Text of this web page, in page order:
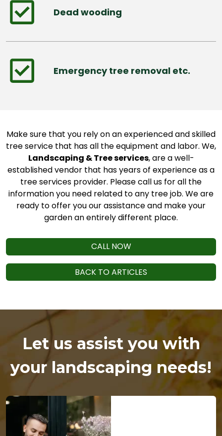
Dead wooding
Emergency tree removal etc.
Make sure that you rely on an experienced and skilled
tree service that has all the equipment and labor. We,
Landscaping & Tree services, are a well-
established vendor that has years of experience as a
tree services provider. Please call us for all the
information you need related to any tree job. We are
ready to offer you our assistance and make your
garden an entirely different place.
CALL NOW
BACK TO ARTICLES
Let us assist you with
your landscaping needs!